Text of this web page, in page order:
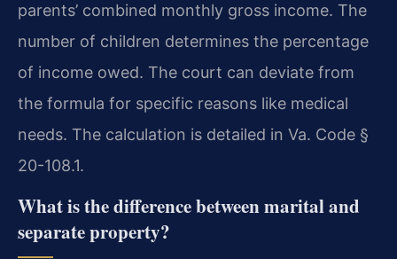
parents’ combined monthly gross income. The
number of children determines the percentage
of income owed. The court can deviate from
the formula for specific reasons like medical
needs. The calculation is detailed in Va. Code §
20-108.1.
What is the difference between marital and
separate property?